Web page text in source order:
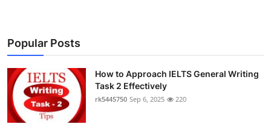
Popular Posts
How to Approach IELTS General Writing
Task 2 Effectively
rk5445750 Sep 6, 2025 220